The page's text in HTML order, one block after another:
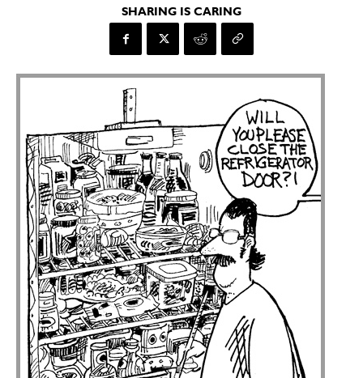
SHARING IS CARING